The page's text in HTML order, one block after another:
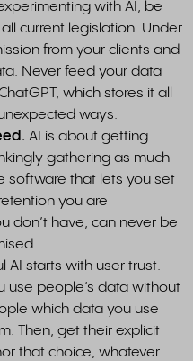
with AI, be
current legislation. Under
from your clients and
Never feed your data
which stores it all
ways.
AI is about getting
gathering as much
software that lets you set
you are
don’t have, can never be
AI starts with user trust.
use people’s data without
which data you use
Then, get their explicit
that choice, whatever